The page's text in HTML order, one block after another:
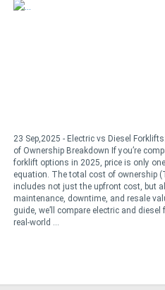
23 Sep,2025 - Electric vs Diesel
of Ownership Breakdown If you’re
forklift options in 2025, price is only
equation. The total cost of ownership
includes not just the upfront cost, but
maintenance, downtime, and resale
guide, we’ll compare electric and
real-world ...